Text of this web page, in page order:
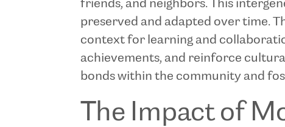
friends, and neighbors. This
preserved and adapted over time.
context for learning and
achievements, and reinforce
bonds within the community and
The Impact of